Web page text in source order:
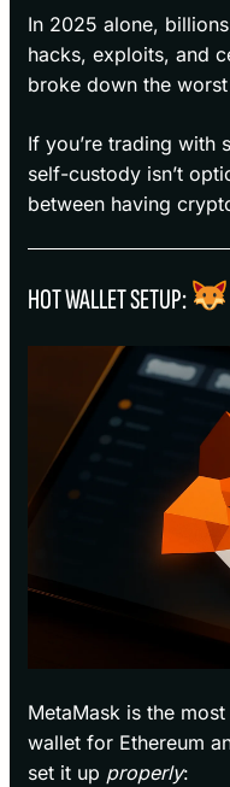
In 2025 alone,
hacks, exploits, and
broke down the
If you’re trading with
self-custody isn’t
between having
HOT WALLET SETUP:
MetaMask is the
wallet for Ethereum
set it up properly: